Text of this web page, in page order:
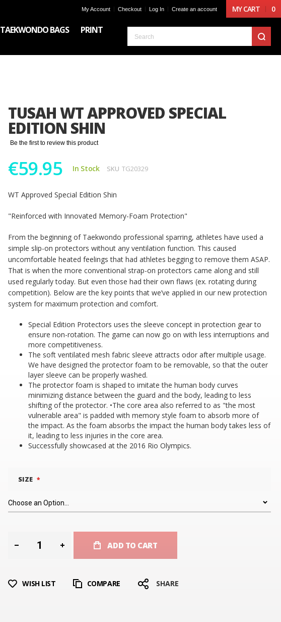
My Account Checkout Log In Create an account MY CART 0
TAEKWONDO BAGS
PRINT
TUSAH WT APPROVED SPECIAL
EDITION SHIN
Be the first to review this product
€59.95 In Stock SKU TG20329
WT Approved Special Edition Shin
"Reinforced with Innovated Memory-Foam Protection"
From the beginning of Taekwondo professional sparring, athletes have used a
simple slip-on protectors without any ventilation function. This caused
uncomfortable heated feelings that had athletes begging to remove them ASAP.
That is when the more conventional strap-on protectors came along and still
used regularly today. But even those had their own flaws (ex. rotating during
competition). Below are the key points that we’ve applied in our new protection
system for maximum protection and comfort.
Special Edition Protectors uses the sleeve concept in protection gear to
ensure non-rotation. The game can now go on with less interruptions and
more competitiveness.
The soft ventilated mesh fabric sleeve attracts odor after multiple usage.
We have designed the protector foam to be removable, so that the outer
layer sleeve can be properly washed.
The protector foam is shaped to imitate the human body curves
minimizing distance between the guard and the body, leading to less
shifting of the protector. •The core area also referred to as "the most
vulnerable area" is padded with memory style foam to absorb more of
the impact. As the foam absorbs the impact the human body takes less of
it, leading to less injuries in the core area.
Successfully showcased at the 2016 Rio Olympics.
SIZE
ADD TO CART
WISH LIST COMPARE SHARE